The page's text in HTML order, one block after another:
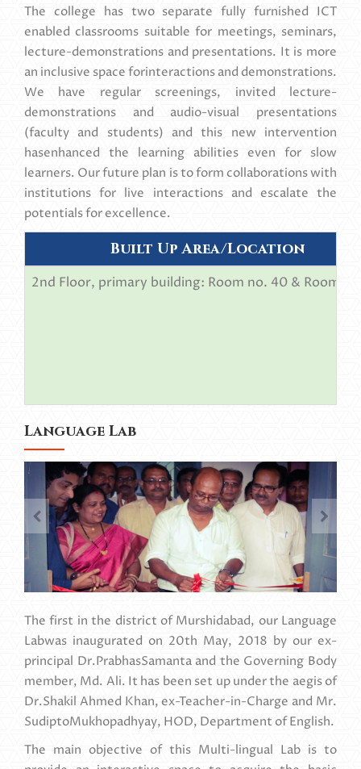
The college has two separate fully furnished ICT
enabled classrooms suitable for meetings, seminars,
lecture-demonstrations and presentations. It is more
an inclusive space forinteractions and demonstrations.
We have regular screenings, invited lecture-
demonstrations and audio-visual presentations
(faculty and students) and this new intervention
hasenhanced the learning abilities even for slow
learners. Our future plan is to form collaborations with
institutions for live interactions and escalate the
potentials for excellence.
Built Up Area/Location
2nd Floor, primary building: Room no. 40 & Room
Language Lab
The first in the district of Murshidabad, our Language
Labwas inaugurated on 20th May, 2018 by our ex-
principal Dr.PrabhasSamanta and the Governing Body
member, Md. Ali. It has been set up under the aegis of
Dr.Shakil Ahmed Khan, ex-Teacher-in-Charge and Mr.
SudiptoMukhopadhyay, HOD, Department of English.
The main objective of this Multi-lingual Lab is to